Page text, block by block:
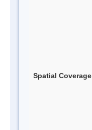
Spatial Coverage